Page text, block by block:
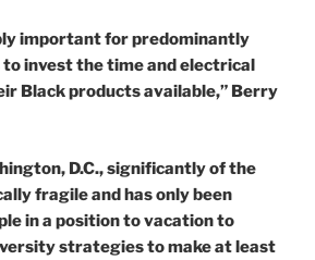
important for predominantly
invest the time and electrical
Black products available,” Berry
D.C., significantly of the
fragile and has only been
in a position to vacation to
strategies to make at least